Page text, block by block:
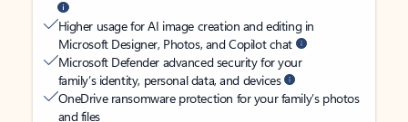
Higher usage for AI image creation and editing in
Microsoft Designer, Photos, and Copilot chat
Microsoft Defender advanced security for your
family’s identity, personal data, and devices
OneDrive ransomware protection for your family’s photos
and files